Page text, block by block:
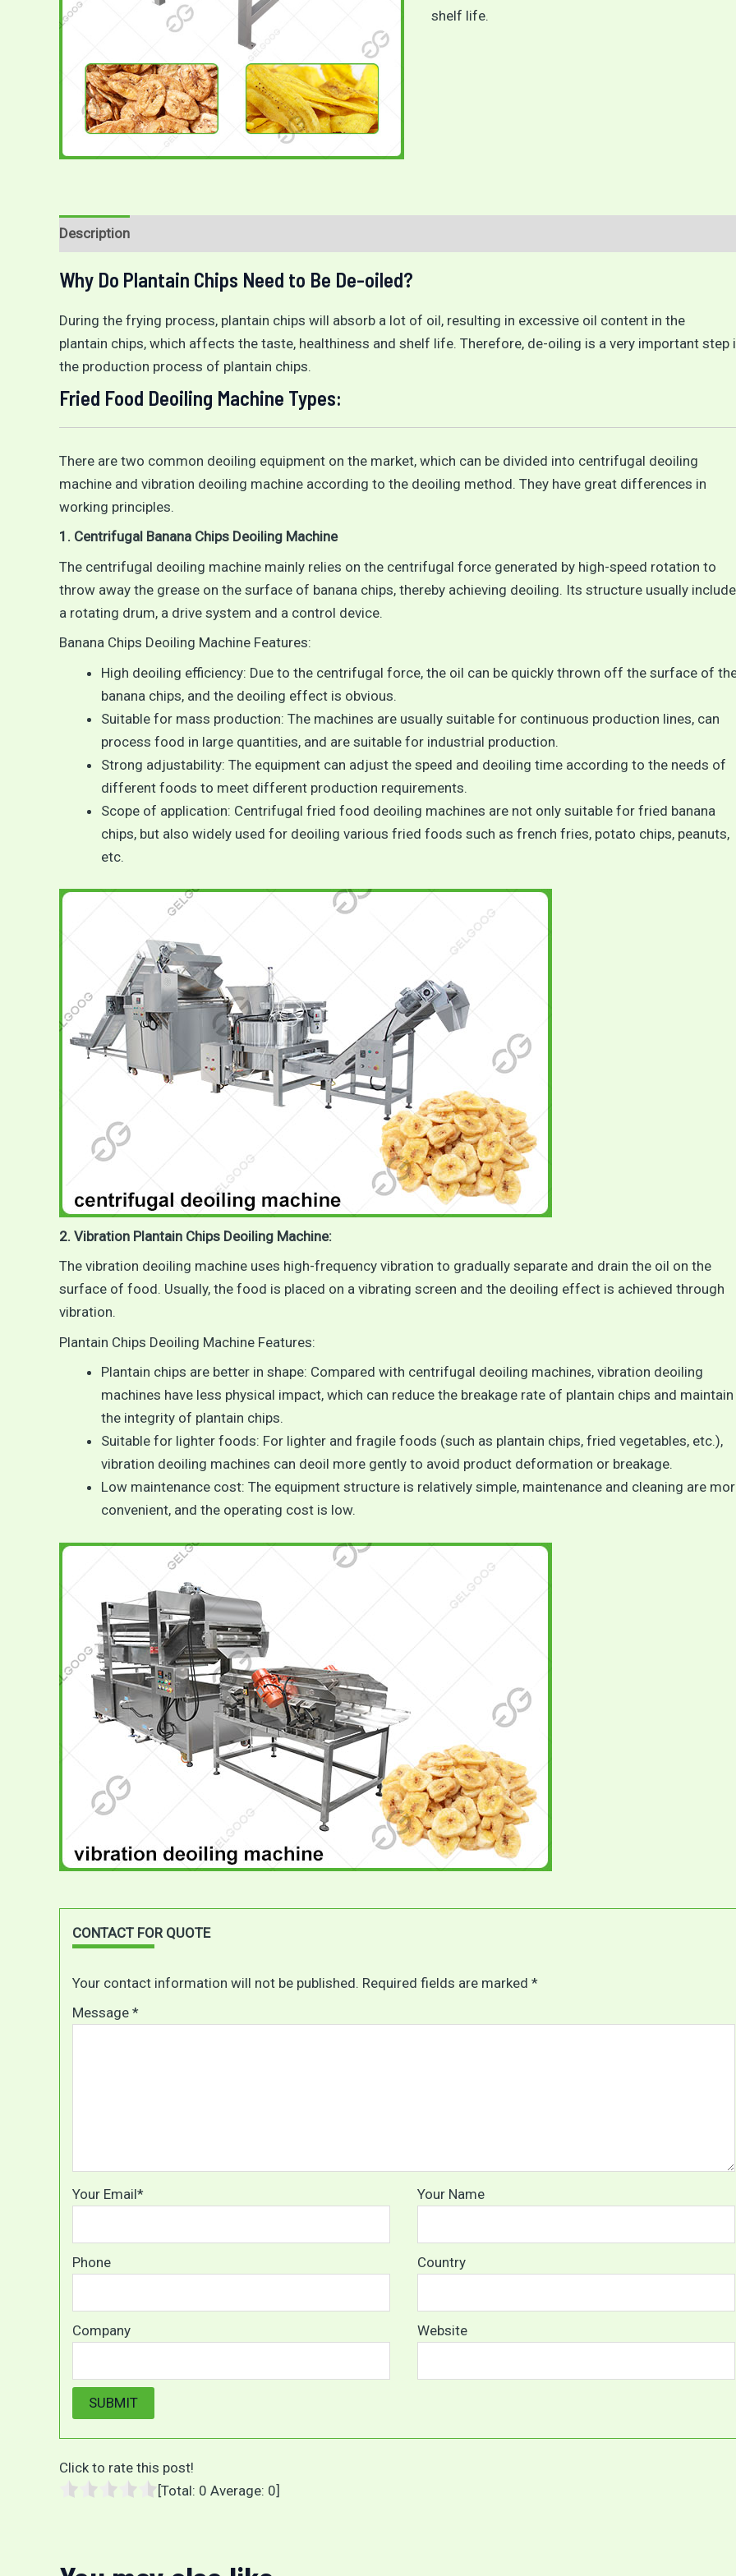
shelf life.
Description
Why Do Plantain Chips Need to Be De-oiled?
During the frying process, plantain chips will absorb a lot of oil, resulting in excessive oil content in the
plantain chips, which affects the taste, healthiness and shelf life. Therefore, de-oiling is a very important step
the production process of plantain chips.
Fried Food Deoiling Machine Types:
There are two common deoiling equipment on the market, which can be divided into centrifugal deoiling
machine and vibration deoiling machine according to the deoiling method. They have great differences in
working principles.
1. Centrifugal Banana Chips Deoiling Machine
The centrifugal deoiling machine mainly relies on the centrifugal force generated by high-speed rotation to
throw away the grease on the surface of banana chips, thereby achieving deoiling. Its structure usually
a rotating drum, a drive system and a control device.
Banana Chips Deoiling Machine Features:
High deoiling efficiency: Due to the centrifugal force, the oil can be quickly thrown off the surface of
banana chips, and the deoiling effect is obvious.
Suitable for mass production: The machines are usually suitable for continuous production lines, can
process food in large quantities, and are suitable for industrial production.
Strong adjustability: The equipment can adjust the speed and deoiling time according to the needs of
different foods to meet different production requirements.
Scope of application: Centrifugal fried food deoiling machines are not only suitable for fried banana
chips, but also widely used for deoiling various fried foods such as french fries, potato chips, peanuts,
etc.
2. Vibration Plantain Chips Deoiling Machine:
The vibration deoiling machine uses high-frequency vibration to gradually separate and drain the oil on the
surface of food. Usually, the food is placed on a vibrating screen and the deoiling effect is achieved through
vibration.
Plantain Chips Deoiling Machine Features:
Plantain chips are better in shape: Compared with centrifugal deoiling machines, vibration deoiling
machines have less physical impact, which can reduce the breakage rate of plantain chips and maintain
the integrity of plantain chips.
Suitable for lighter foods: For lighter and fragile foods (such as plantain chips, fried vegetables, etc.),
vibration deoiling machines can deoil more gently to avoid product deformation or breakage.
Low maintenance cost: The equipment structure is relatively simple, maintenance and cleaning are
convenient, and the operating cost is low.
CONTACT FOR QUOTE
Your contact information will not be published. Required fields are marked *
Message *
Your Email* Your Name
Phone Country
Company Website
Click to rate this post!
[Total: 0 Average: 0]